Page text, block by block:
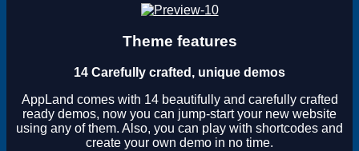
Theme features
14 Carefully crafted, unique demos
AppLand comes with 14 beautifully and carefully crafted
ready demos, now you can jump-start your new website
using any of them. Also, you can play with shortcodes and
create your own demo in no time.